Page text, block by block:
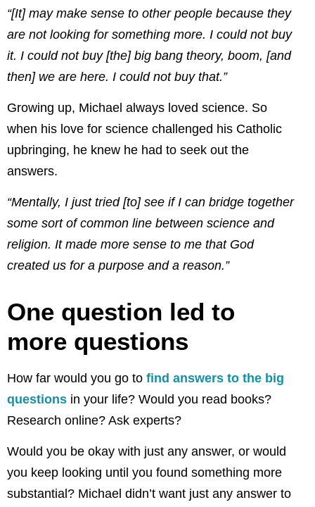
“[It] may make sense to other people because they
are not looking for something more. I could not buy
it. I could not buy [the] big bang theory, boom, [and
then] we are here. I could not buy that.”
Growing up, Michael always loved science. So
when his love for science challenged his Catholic
upbringing, he knew he had to seek out the
answers.
“Mentally, I just tried [to] see if I can bridge together
some sort of common line between science and
religion. It made more sense to me that God
created us for a purpose and a reason.”
One question led to
more questions
How far would you go to find answers to the big
questions in your life? Would you read books?
Research online? Ask experts?
Would you be okay with just any answer, or would
you keep looking until you found something more
substantial? Michael didn’t want just any answer to